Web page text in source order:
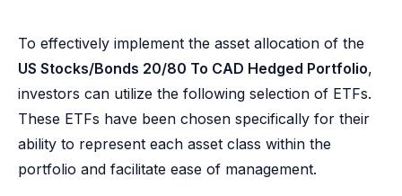
To effectively implement the asset allocation of the
US Stocks/Bonds 20/80 To CAD Hedged Portfolio,
investors can utilize the following selection of ETFs.
These ETFs have been chosen specifically for their
ability to represent each asset class within the
portfolio and facilitate ease of management.